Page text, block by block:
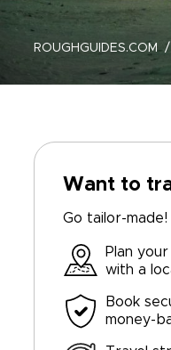
ROUGHGUIDES.COM
Want to
Go tailor-made!
Plan
with a
Book
money-